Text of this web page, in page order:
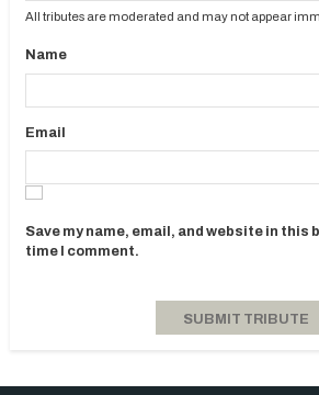
All tributes are moderated and may not appear
Name
Email
Save my name, email, and website in this
time I comment.